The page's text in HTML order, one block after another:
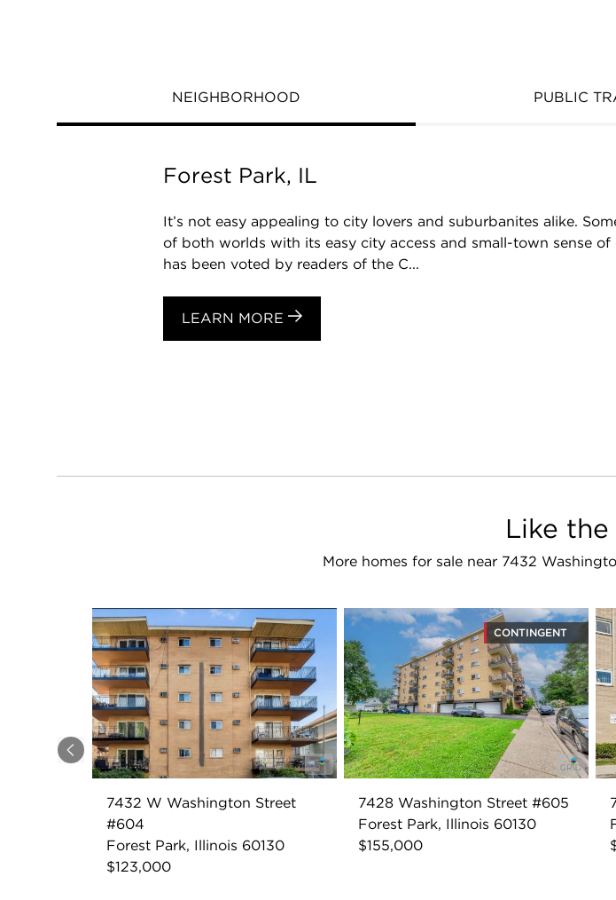
NEIGHBORHOOD PUBLIC
Forest Park, IL
It’s not easy appealing to city lovers and suburbanites alike.
of both worlds with its easy city access and small-town sense
has been voted by readers of the C...
LEARN MORE
Like the
More homes for sale near 7432
Previous
7432 W Washington Street
#604
Forest Park, Illinois 60130
$123,000
CONTINGENT
7428 Washington Street #605
Forest Park, Illinois 60130
$155,000